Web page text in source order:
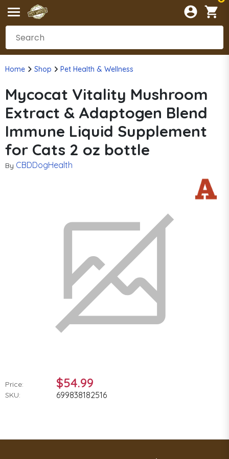
Home Shop Pet Health & Wellness
Mycocat Vitality Mushroom
Extract & Adaptogen Blend
Immune Liquid Supplement
for Cats 2 oz bottle
By CBDDogHealth
Price: $54.99
SKU: 699838182516